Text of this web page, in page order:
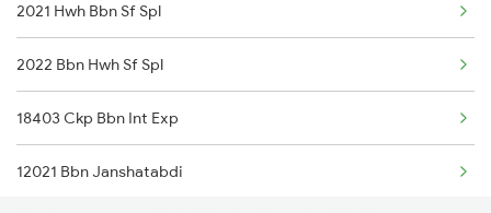
2074 Jansatabdi Spl
2087 Hwh Puri Spl
2088 Puri Hwh Spl
2093 Puri Ju Spl
2021 Hwh Bbn Sf Spl
2022 Bbn Hwh Sf Spl
18403 Ckp Bbn Int Exp
12021 Bbn Janshatabdi